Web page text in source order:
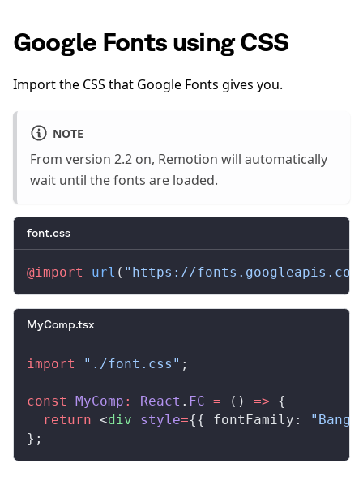
Google Fonts using CSS
Import the CSS that Google Fonts gives you.
NOTE
From version 2.2 on, Remotion will automatically
wait until the fonts are loaded.
font.css
@import url ( "https://fonts.googleapis.com/
MyComp.tsx
import "./font.css" ;
const MyComp : React . FC = () => {
  return
<div style={{ fontFamily :
};